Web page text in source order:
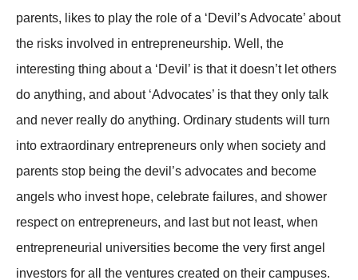
parents, likes to play the role of a ‘Devil’s Advocate’ about
the risks involved in entrepreneurship. Well, the
interesting thing about a ‘Devil’ is that it doesn’t let others
do anything, and about ‘Advocates’ is that they only talk
and never really do anything. Ordinary students will turn
into extraordinary entrepreneurs only when society and
parents stop being the devil’s advocates and become
angels who invest hope, celebrate failures, and shower
respect on entrepreneurs, and last but not least, when
entrepreneurial universities become the very first angel
investors for all the ventures created on their campuses.